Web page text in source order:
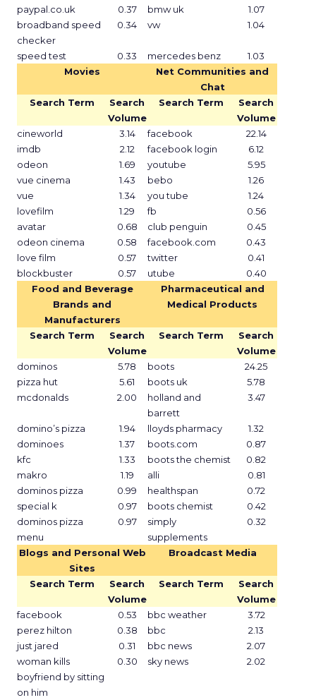
paypal.co.uk
0.37 bmw uk
1.07
broadband speed
checker
0.34 vw 1.04
speed test 0.33 mercedes benz
1.03
Movies
Net Communities and
Chat
Search Term
Search
Volume
Search Term
Search
Volume
cineworld
3.14 facebook
22.14
imdb
2.12 facebook login
6.12
odeon
1.69 youtube
5.95
vue cinema
1.43 bebo
1.26
vue
1.34 you tube
1.24
lovefilm
1.29 fb
0.56
avatar
0.68 club penguin
0.45
odeon cinema
0.58 facebook.com
0.43
love film
0.57 twitter
0.41
blockbuster
0.57 utube
0.40
Food and Beverage
Brands and
Manufacturers
Pharmaceutical and
Medical Products
Search Term
Search
Volume
Search Term
Search
Volume
dominos
5.78 boots
24.25
pizza hut
5.61 boots uk
5.78
mcdonalds
2.00
holland and
barrett
3.47
domino’s pizza 1.94 lloyds pharmacy
1.32
dominoes
1.37 boots.com
0.87
kfc
1.33 boots the chemist
0.82
makro
1.19 alli
0.81
dominos pizza
0.99 healthspan
0.72
special k
0.97 boots chemist
0.42
dominos pizza
menu
0.97
simply
supplements
0.32
Blogs and Personal Web
Sites
Broadcast Media
Search Term
Search
Volume
Search Term
Search
Volume
facebook
0.53 bbc weather
3.72
perez hilton
0.38 bbc
2.13
just jared
0.31 bbc news
2.07
woman kills
boyfriend by sitting
on him
0.30 sky news 2.02